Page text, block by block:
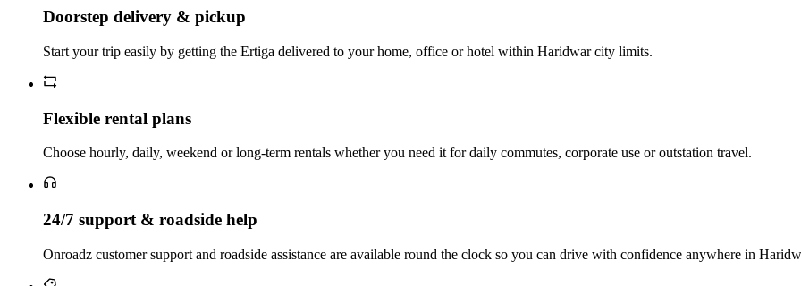
Doorstep delivery & pickup
Start your trip easily by getting the Ertiga delivered to your home, office or hotel within Haridwar city limits.
Flexible rental plans
Choose hourly, daily, weekend or long‑term rentals whether you need it for daily commutes, corporate use or outstation travel.
24/7 support & roadside help
Onroadz customer support and roadside assistance are available round the clock so you can drive with confidence anywhere in